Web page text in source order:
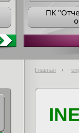
ПK
Главная